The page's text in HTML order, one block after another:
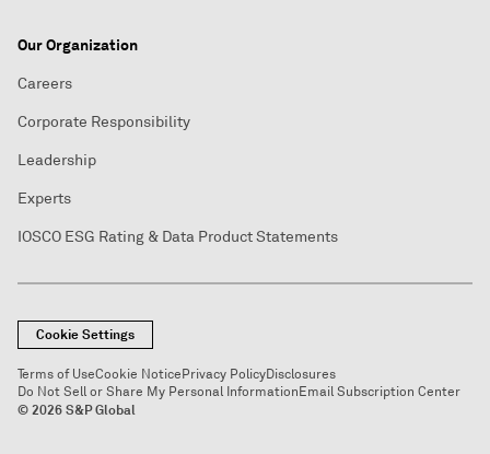
Our Organization
Careers
Corporate Responsibility
Leadership
Experts
IOSCO ESG Rating & Data Product Statements
Cookie Settings
Terms of UseCookie NoticePrivacy PolicyDisclosures
Do Not Sell or Share My Personal InformationEmail Subscription Center
© 2026 S&P Global